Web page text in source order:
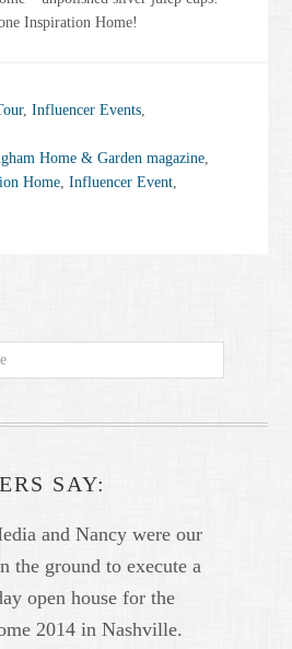
Inspiration Home!
,Influencer Events,
Home & Garden magazine,
Home,Influencer Event,
SAY:
and Nancy were our
the ground to execute a
open house for the
2014 in Nashville.